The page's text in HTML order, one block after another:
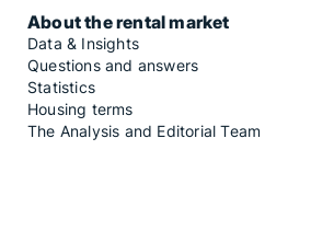
About the rental market
Data & Insights
Questions and answers
Statistics
Housing terms
The Analysis and Editorial Team